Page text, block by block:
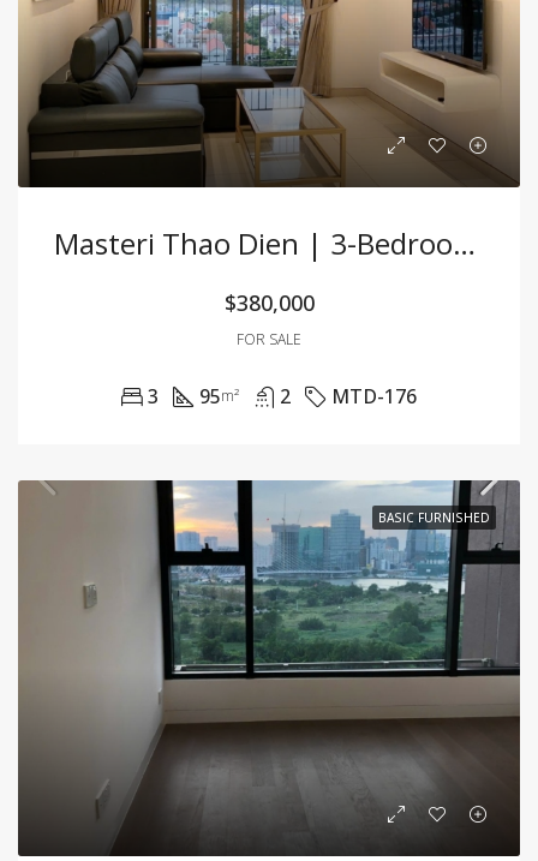
Masteri Thao Dien | 3-Bedroom Apartment For Sale | Fully Furnished
$380,000
FOR SALE
3 95m² 2 MTD-176
BASIC FURNISHED